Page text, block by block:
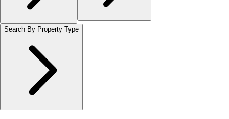
Search By Property Type